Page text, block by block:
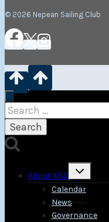
© 2026 Nepean Sailing Club
Search
for:
About NSC
Toggle
menu
Calendar
News
Governance